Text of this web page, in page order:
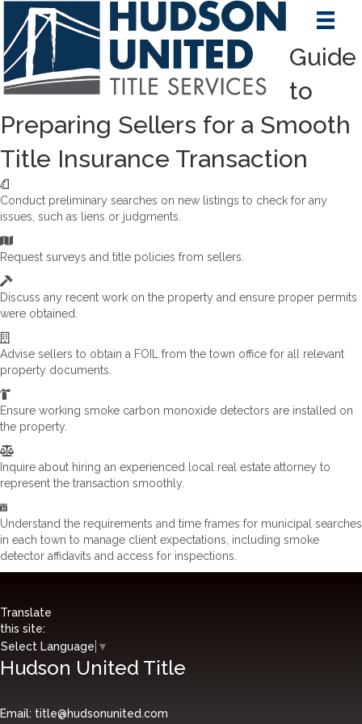
Guide
to
Preparing Sellers for a Smooth
Title Insurance Transaction
Conduct preliminary searches on new listings to check for any
issues, such as liens or judgments.
Request surveys and title policies from sellers.
Discuss any recent work on the property and ensure proper permits
were obtained.
Advise sellers to obtain a FOIL from the town office for all relevant
property documents.
Ensure working smoke carbon monoxide detectors are installed on
the property.
Inquire about hiring an experienced local real estate attorney to
represent the transaction smoothly.
Understand the requirements and time frames for municipal searches
in each town to manage client expectations, including smoke
detector affidavits and access for inspections.
Translate
this site:
Select Language ▼
Hudson United Title
Email: title@hudsonunited.com